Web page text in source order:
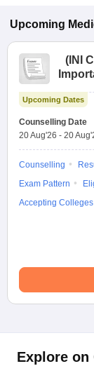
Upcoming
( INI
Upcoming Dates
Counselling Date
20 Aug'26 - 20
Counselling
Exam Pattern
Accepting Colleges
Explore on